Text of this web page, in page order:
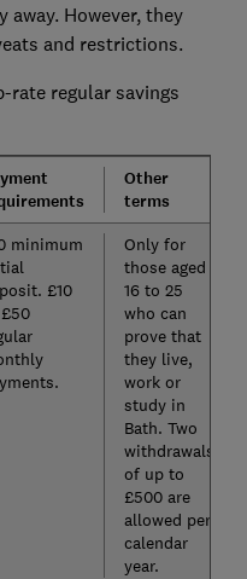
However, they
and restrictions.
rate regular savings
Other
terms
minimum
£10
Only for
those aged
16 to 25
who can
prove that
they live,
work or
study in
Bath. Two
withdrawals
of up to
£500 are
allowed per
calendar
year.